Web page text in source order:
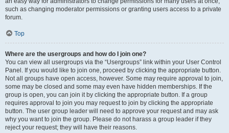
such as changing moderator permissions or granting users access to a private
forum.
Top
Where are the usergroups and how do I join one?
You can view all usergroups via the “Usergroups” link within your User Control
Panel. If you would like to join one, proceed by clicking the appropriate button.
Not all groups have open access, however. Some may require approval to join,
some may be closed and some may even have hidden memberships. If the
group is open, you can join it by clicking the appropriate button. If a group
requires approval to join you may request to join by clicking the appropriate
button. The user group leader will need to approve your request and may ask
why you want to join the group. Please do not harass a group leader if they
reject your request; they will have their reasons.